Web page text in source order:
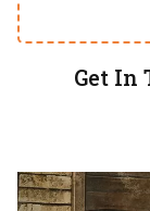
Get In